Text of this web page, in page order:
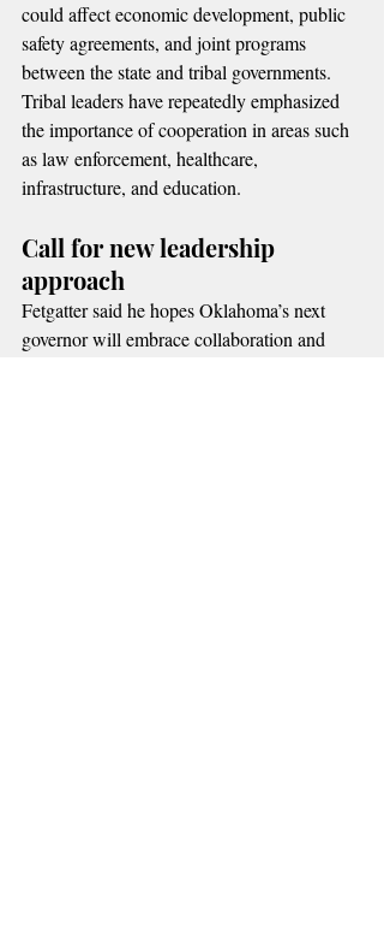
could affect economic development, public
safety agreements, and joint programs
between the state and tribal governments.
Tribal leaders have repeatedly emphasized
the importance of cooperation in areas such
as law enforcement, healthcare,
infrastructure, and education.
Call for new leadership
approach
Fetgatter said he hopes Oklahoma’s next
governor will embrace collaboration and